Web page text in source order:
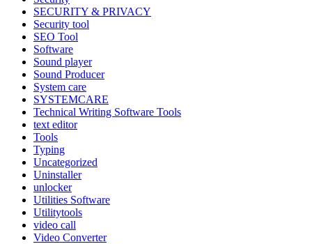
SECURITY & PRIVACY
Security tool
SEO Tool
Software
Sound player
Sound Producer
System care
SYSTEMCARE
Technical Writing Software Tools
text editor
Tools
Typing
Uncategorized
Uninstaller
unlocker
Utilities Software
Utilitytools
video call
Video Converter